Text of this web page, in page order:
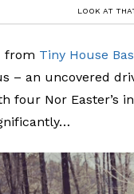
LOOK AT
from Tiny House
– an uncovered
four Nor